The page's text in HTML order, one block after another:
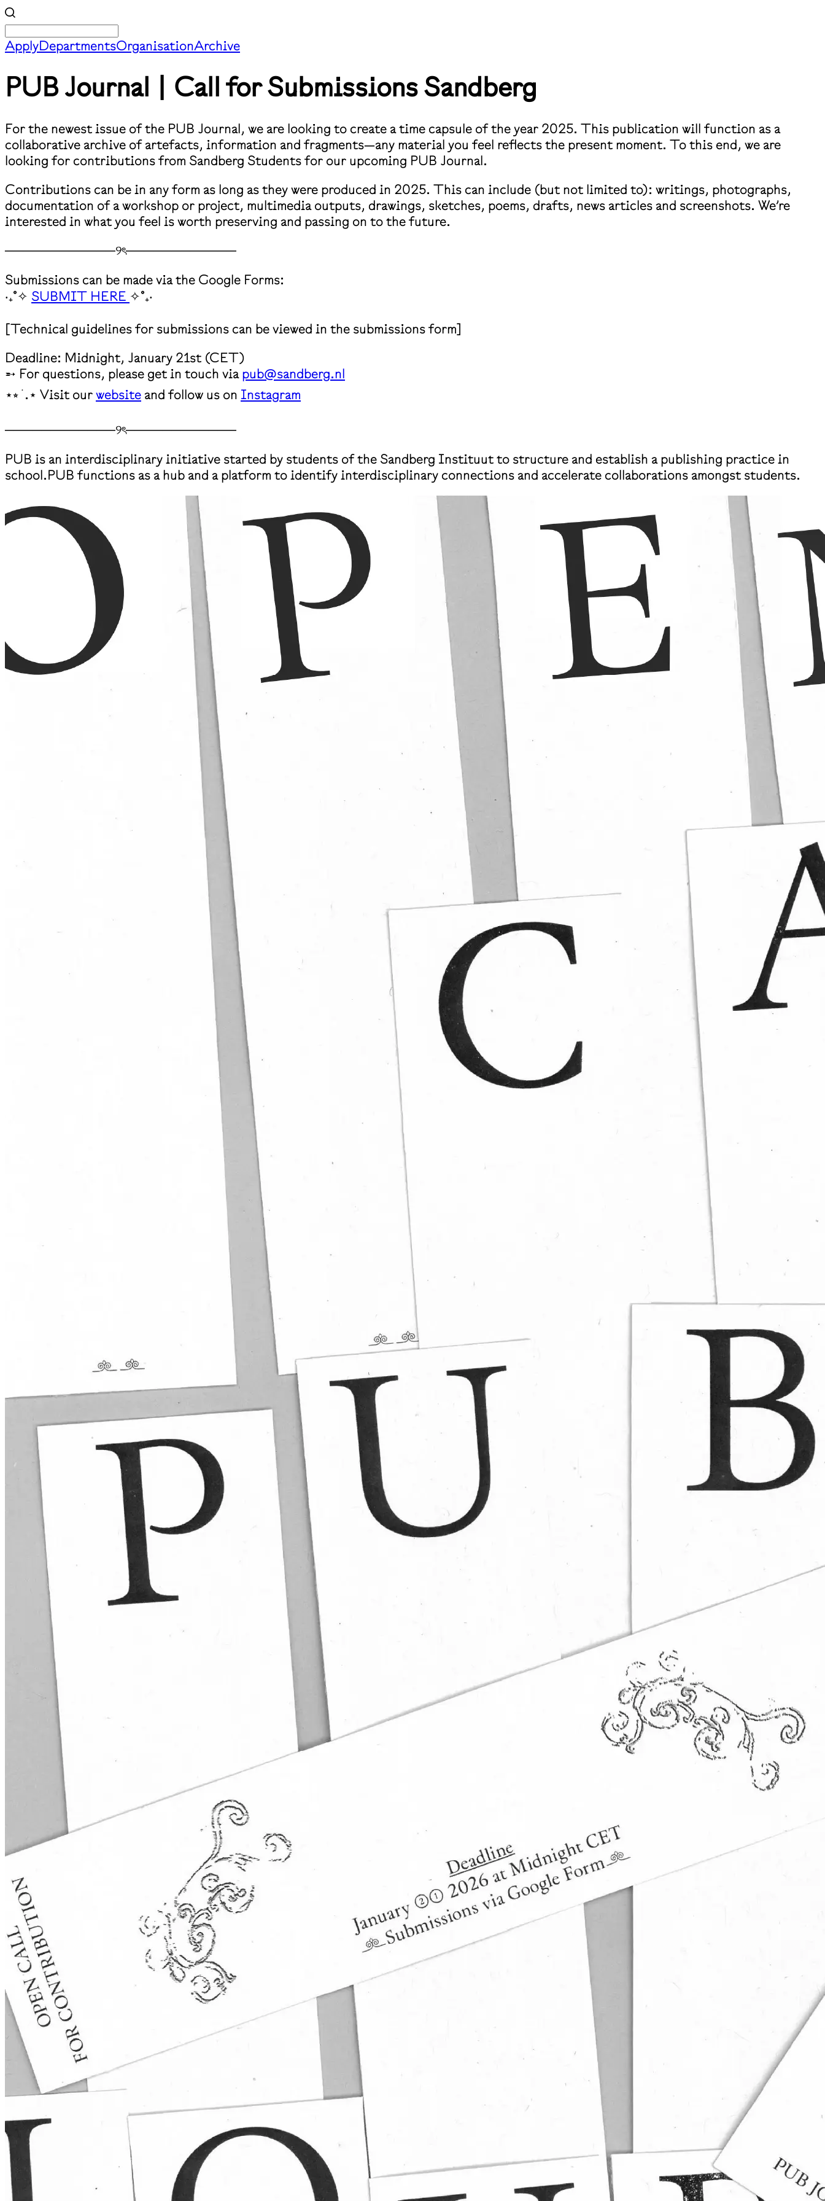
ApplyDepartmentsOrganisationArchive
PUB Journal | Call for SubmissionsSandberg
For the newest issue of the PUB Journal, we are looking to create a time capsule of the year 2025. This publication will function as a
collaborative archive of artefacts, information and fragments—any material you feel reflects the present moment. To this end, we are
looking for contributions from Sandberg Students for our upcoming PUB Journal.
Contributions can be in any form as long as they were produced in 2025. This can include (but not limited to): writings, photographs,
documentation of a workshop or project, multimedia outputs, drawings, sketches, poems, drafts, news articles and screenshots. We’re
interested in what you feel is worth preserving and passing on to the future.
────────────୨ৎ────────────
Submissions can be made via the Google Forms:
‧₊˚✧ SUBMIT HERE ✧˚₊‧
[Technical guidelines for submissions can be viewed in the submissions form]
Deadline: Midnight, January 21st (CET)
➵ For questions, please get in touch viapub@sandberg.nl
⋆⭒ ࣪ .⋆ Visit ourwebsiteand follow us on Instagram
────────────୨ৎ────────────
PUB is an interdisciplinary initiative started by students of the Sandberg Instituut to structure and establish a publishing practice in
school.PUB functions as a hub and a platform to identify interdisciplinary connections and accelerate collaborations amongst students.